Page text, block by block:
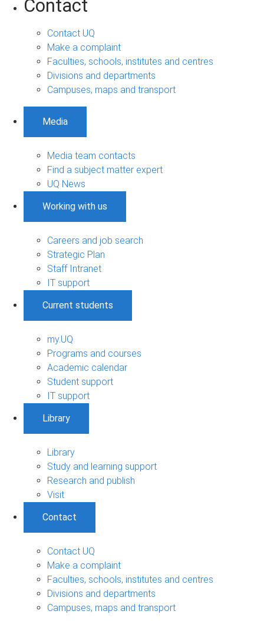
Contact
Contact UQ
Make a complaint
Faculties, schools, institutes and centres
Divisions and departments
Campuses, maps and transport
Media
Media team contacts
Find a subject matter expert
UQ News
Working with us
Careers and job search
Strategic Plan
Staff Intranet
IT support
Current students
my.UQ
Programs and courses
Academic calendar
Student support
IT support
Library
Library
Study and learning support
Research and publish
Visit
Contact
Contact UQ
Make a complaint
Faculties, schools, institutes and centres
Divisions and departments
Campuses, maps and transport